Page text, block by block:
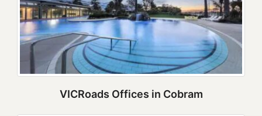
VICRoads Offices in Cobram